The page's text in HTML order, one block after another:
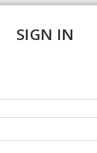
SIGN IN